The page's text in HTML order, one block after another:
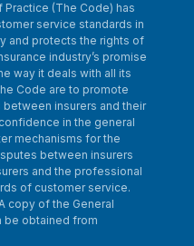
Practice (The Code) has
service standards in
and protects the rights of
industry’s promise
way it deals with all its
Code are to promote
insurers and their
in the general
mechanisms for the
between insurers
and the professional
of customer service.
copy of the General
be obtained from